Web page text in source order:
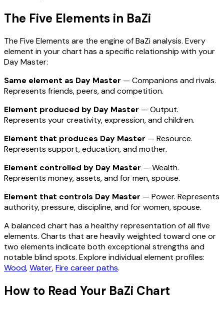
The Five Elements in BaZi
The Five Elements are the engine of BaZi analysis. Every
element in your chart has a specific relationship with your
Day Master:
Same element as Day Master — Companions and rivals.
Represents friends, peers, and competition.
Element produced by Day Master — Output.
Represents your creativity, expression, and children.
Element that produces Day Master — Resource.
Represents support, education, and mother.
Element controlled by Day Master — Wealth.
Represents money, assets, and for men, spouse.
Element that controls Day Master — Power. Represents
authority, pressure, discipline, and for women, spouse.
A balanced chart has a healthy representation of all five
elements. Charts that are heavily weighted toward one or
two elements indicate both exceptional strengths and
notable blind spots. Explore individual element profiles:
Wood,Water,Fire career paths.
How to Read Your BaZi Chart